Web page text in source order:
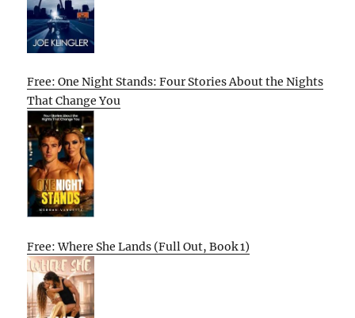
Free: One Night Stands: Four Stories About the Nights
That Change You
Free: Where She Lands (Full Out, Book 1)